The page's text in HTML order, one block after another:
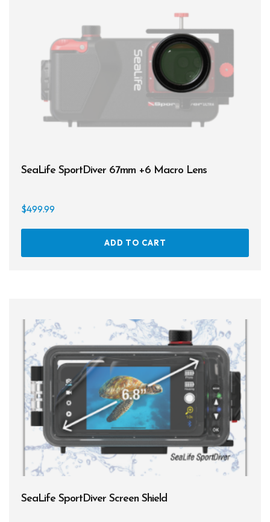
SeaLife SportDiver 67mm +6 Macro Lens
$499.99
ADD TO CART
SeaLife SportDiver Screen Shield